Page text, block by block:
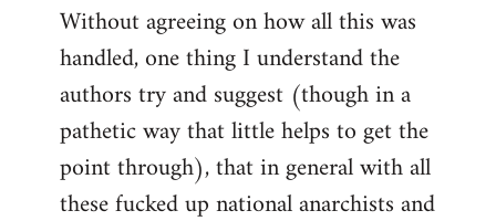
Without agreeing on how all this was
handled, one thing I understand the
authors try and suggest (though in a
pathetic way that little helps to get the
point through), that in general with all
these fucked up national anarchists and